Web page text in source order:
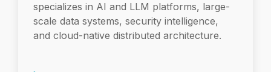
specializes in AI and LLM platforms, large-
scale data systems, security intelligence,
and cloud-native distributed architecture.